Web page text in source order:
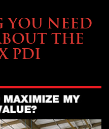
YOU NEED
THE
PDI